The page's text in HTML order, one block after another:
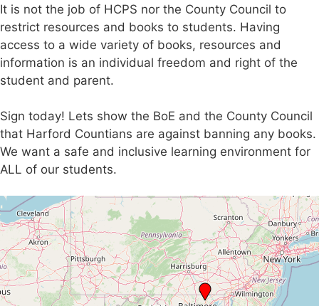
It is not the job of HCPS nor the County Council to
restrict resources and books to students. Having
access to a wide variety of books, resources and
information is an individual freedom and right of the
student and parent.
Sign today! Lets show the BoE and the County Council
that Harford Countians are against banning any books.
We want a safe and inclusive learning environment for
ALL of our students.